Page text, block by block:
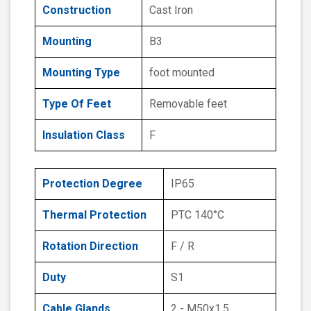
Construction Cast Iron
Mounting B3
Mounting Type foot mounted
Type Of Feet Removable feet
Insulation Class F
Protection Degree IP65
Thermal Protection PTC 140°C
Rotation Direction F / R
Duty S1